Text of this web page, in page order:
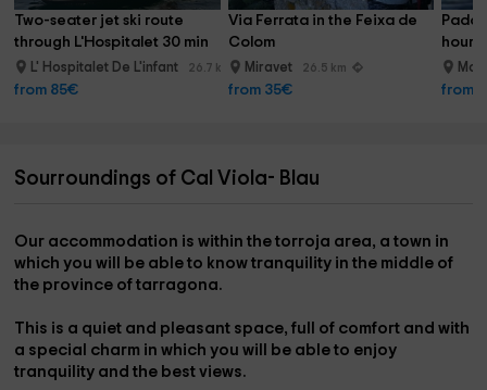
Two-seater jet ski route
through L'Hospitalet 30 min
L' Hospitalet De L'infant 26.7 km
from 85€
Via Ferrata in the Feixa de
Colom
Miravet 26.5 km
from 35€
hour
from
Sourroundings of Cal Viola- Blau
Our accommodation is within thetorroja area, a town in
which you will be able to know tranquility in the middle of
the province oftarragona.
This is a quiet and pleasant space,full of comfort and with
a special charm in which you will be able to enjoy
tranquility and the best views.